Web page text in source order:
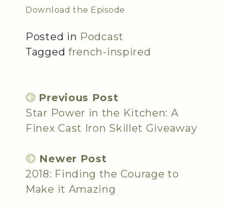
Download the Episode
Posted in Podcast
Tagged french-inspired
Previous Post
Star Power in the Kitchen: A
Finex Cast Iron Skillet Giveaway
Newer Post
2018: Finding the Courage to
Make it Amazing